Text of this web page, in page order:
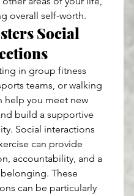
overall self-worth.
Social
in group fitness
teams, or walking
help you meet new
build a supportive
Social interactions
can provide
accountability, and a
These
can be particularly